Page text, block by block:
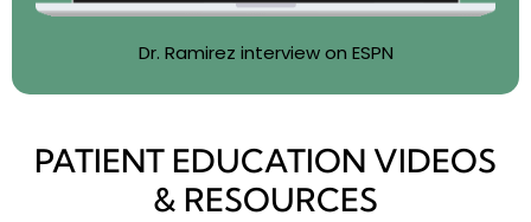
Dr. Ramirez interview on ESPN
PATIENT EDUCATION VIDEOS
& RESOURCES